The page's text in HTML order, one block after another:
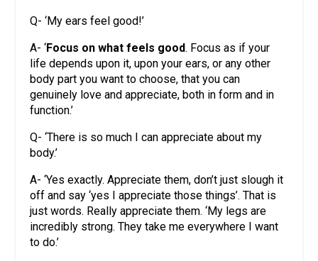
Q- ‘My ears feel good!’
A- ‘Focus on what feels good. Focus as if your
life depends upon it, upon your ears, or any other
body part you want to choose, that you can
genuinely love and appreciate, both in form and in
function.’
Q- ‘There is so much I can appreciate about my
body.’
A- ‘Yes exactly. Appreciate them, don’t just slough it
off and say ‘yes I appreciate those things’. That is
just words. Really appreciate them. ‘My legs are
incredibly strong. They take me everywhere I want
to do.’